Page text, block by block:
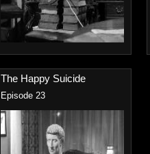
The Happy Suicide
Episode 23